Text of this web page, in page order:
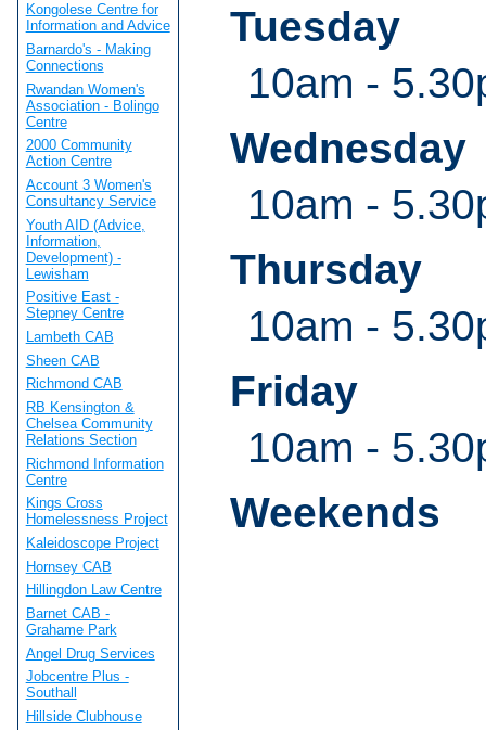
Tuesday
10am -
Wednesday
10am -
Thursday
10am -
Friday
10am -
Weekends
Kongolese Centre for
Information and Advice
Barnardo's - Making
Connections
Rwandan Women's
Association - Bolingo
Centre
2000 Community
Action Centre
Account 3 Women's
Consultancy Service
Youth AID (Advice,
Information,
Development) -
Lewisham
Positive East -
Stepney Centre
Lambeth CAB
Sheen CAB
Richmond CAB
RB Kensington &
Chelsea Community
Relations Section
Richmond Information
Centre
Kings Cross
Homelessness Project
Kaleidoscope Project
Hornsey CAB
Hillingdon Law Centre
Barnet CAB -
Grahame Park
Angel Drug Services
Jobcentre Plus -
Southall
Hillside Clubhouse